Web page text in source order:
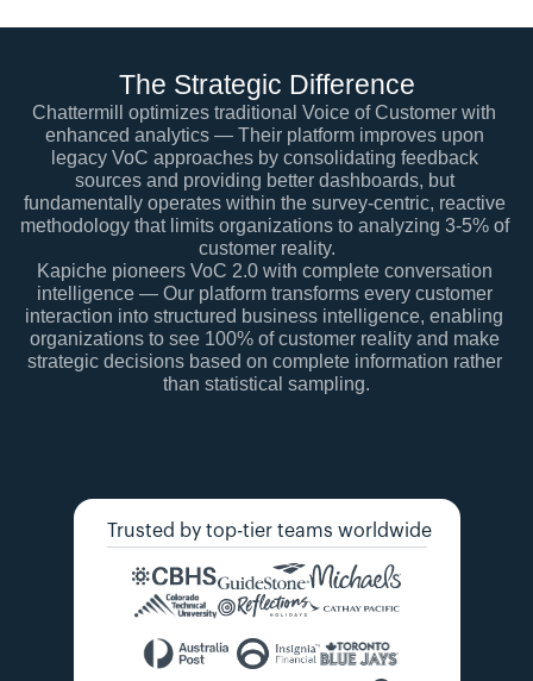
The Strategic Difference
Chattermill optimizes traditional Voice of Customer with
enhanced analytics — Their platform improves upon
legacy VoC approaches by consolidating feedback
sources and providing better dashboards, but
fundamentally operates within the survey-centric, reactive
methodology that limits organizations to analyzing 3-5% of
customer reality.
Kapiche pioneers VoC 2.0 with complete conversation
intelligence — Our platform transforms every customer
interaction into structured business intelligence, enabling
organizations to see 100% of customer reality and make
strategic decisions based on complete information rather
than statistical sampling.
Trusted by top-tier teams worldwide